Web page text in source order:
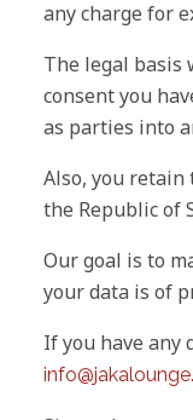
any charge for
The legal basis
consent you
as parties into
Also, you
the Republic of
Our goal is to
your data is of
If you have any